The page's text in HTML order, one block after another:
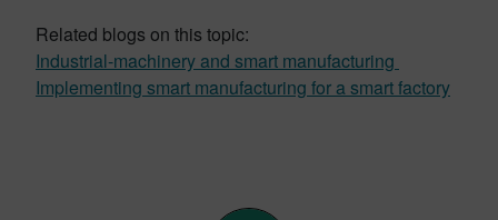
Related blogs on this topic:
Industrial-machinery and smart manufacturing
Implementing smart manufacturing for a smart factory